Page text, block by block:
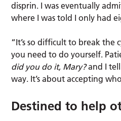
disprin. I was eventually
where I was told I only had
“It’s so difficult to break the
you need to do yourself.
did you do it, Mary?and I
way. It’s about accepting
Destined to help